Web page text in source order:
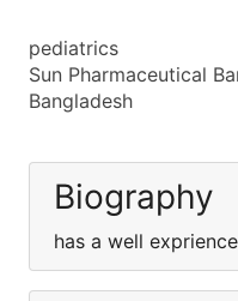
pediatrics
Sun Pharmaceutical
Bangladesh
Biography
has a well